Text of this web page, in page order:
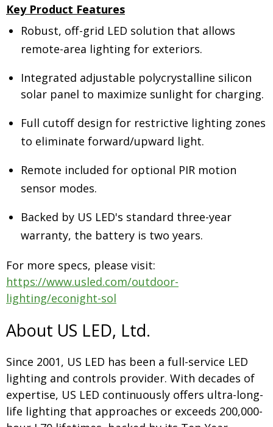
Key Product Features
Robust, off-grid LED solution that allows
remote-area lighting for exteriors.
Integrated adjustable polycrystalline silicon
solar panel to maximize sunlight for charging.
Full cutoff design for restrictive lighting zones
to eliminate forward/upward light.
Remote included for optional PIR motion
sensor modes.
Backed by US LED's standard three-year
warranty, the battery is two years.
For more specs, please visit:
https://www.usled.com/outdoor-
lighting/econight-sol
About US LED, Ltd.
Since 2001, US LED has been a full-service LED
lighting and controls provider. With decades of
expertise, US LED continuously offers ultra-long-
life lighting that approaches or exceeds 200,000-